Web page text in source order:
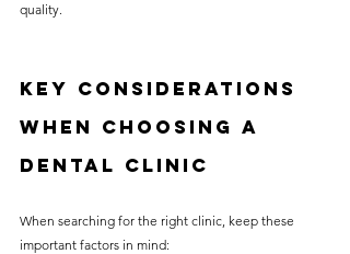
quality.
Key Considerations
When Choosing a
Dental Clinic
When searching for the right clinic, keep these
important factors in mind: